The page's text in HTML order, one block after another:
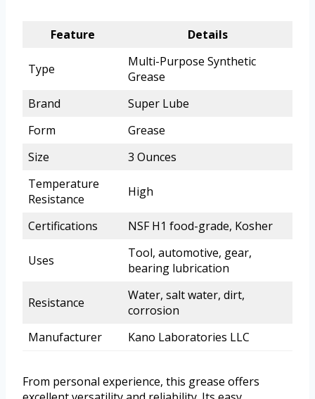
Feature Details
Type
Multi-Purpose Synthetic
Grease
Brand
Super Lube
Form
Grease
Size
3 Ounces
Temperature
Resistance
High
Certifications NSF H1 food-grade, Kosher
Uses
Tool, automotive, gear,
bearing lubrication
Resistance
Water, salt water, dirt,
corrosion
Manufacturer
Kano Laboratories LLC
From personal experience, this grease offers